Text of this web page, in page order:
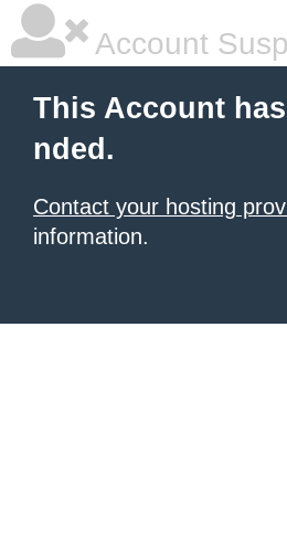
Account
This Account
nded.
Contact your hosting
information.